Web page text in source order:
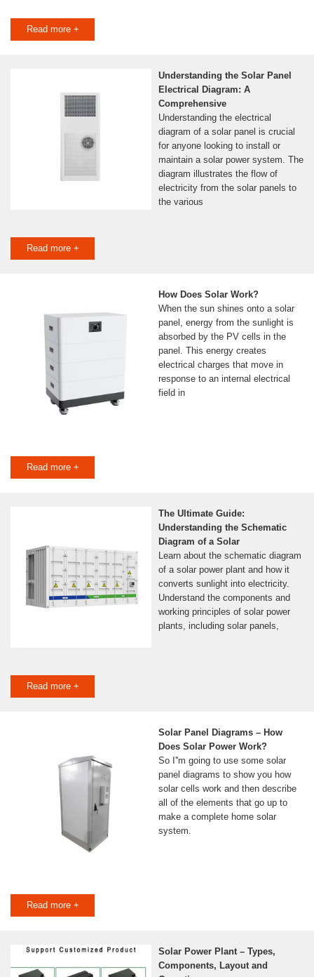
Read more +
Understanding the Solar Panel
Electrical Diagram: A
Comprehensive
Understanding the electrical
diagram of a solar panel is crucial
for anyone looking to install or
maintain a solar power system. The
diagram illustrates the flow of
electricity from the solar panels to
the various
Read more +
How Does Solar Work?
When the sun shines onto a solar
panel, energy from the sunlight is
absorbed by the PV cells in the
panel. This energy creates
electrical charges that move in
response to an internal electrical
field in
Read more +
The Ultimate Guide:
Understanding the Schematic
Diagram of a Solar
Learn about the schematic diagram
of a solar power plant and how it
converts sunlight into electricity.
Understand the components and
working principles of solar power
plants, including solar panels,
Read more +
Solar Panel Diagrams – How
Does Solar Power Work?
So I''m going to use some solar
panel diagrams to show you how
solar cells work and then describe
all of the elements that go up to
make a complete home solar
system.
Read more +
Solar Power Plant – Types,
Components, Layout and